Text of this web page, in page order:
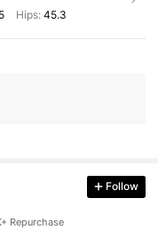
Hips: 45.3
Follow
Repurchase